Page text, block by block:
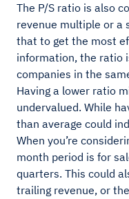
The P/S ratio is also
revenue multiple or a
that to get the most
information, the ratio
companies in the
Having a lower ratio
undervalued. While
than average could
When you’re
month period is for
quarters. This could
trailing revenue, or the